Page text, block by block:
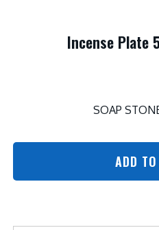
Incense Plate
SOAP
ADD